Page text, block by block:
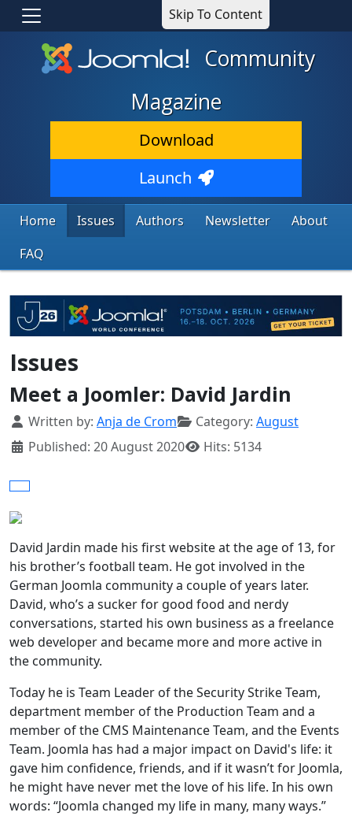
Skip To Content
Community
Magazine
Download
Launch
Home Issues Authors Newsletter
About
FAQ
Issues
Meet a Joomler: David Jardin
Details
Written by: Anja de Crom Category: August
Published: 20 August 2020
Hits: 5134
David Jardin made his first website at the age of 13, for
his brother’s football team. He got involved in the
German Joomla community a couple of years later.
David, who’s a sucker for good food and nerdy
conversations, started his own business as a freelance
web developer and became more and more active in
the community.
Today he is Team Leader of the Security Strike Team,
department member of the Production Team and a
member of the CMS Maintenance Team, and the Events
Team. Joomla has had a major impact on David's life: it
gave him confidence, friends, and if it wasn’t for Joomla,
he might have never met the love of his life. In his own
words: “Joomla changed my life in many, many ways.”